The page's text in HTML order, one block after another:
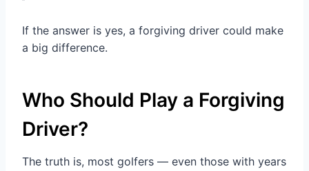
If the answer is yes, a forgiving driver could make
a big difference.
Who Should Play a Forgiving
Driver?
The truth is, most golfers — even those with years